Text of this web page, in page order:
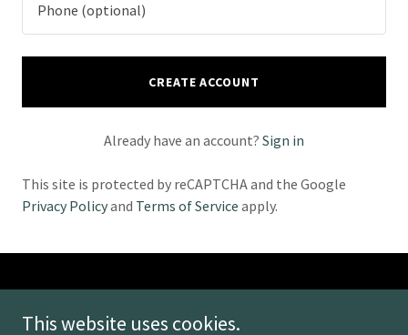
CREATE ACCOUNT
Already have an account? Sign in
This site is protected by reCAPTCHA and the Google
Privacy Policyand Terms of Service apply.
This website uses cookies.